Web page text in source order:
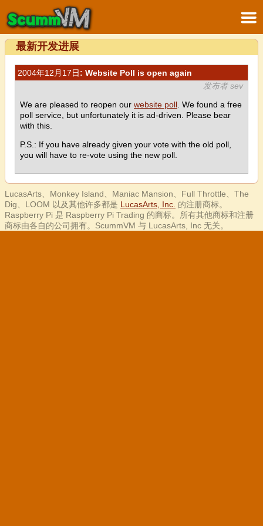
最新开发进展
2004年12月17日: Website Poll is open again
发布者 sev
We are pleased to reopen our website poll . We found a free
poll service, but unfortunately it is ad-driven. Please bear
with this.
P.S.: If you have already given your vote with the old poll,
you will have to re-vote using the new poll.
LucasArts、Monkey Island、Maniac Mansion、Full Throttle、The
Dig、LOOM 以及其他许多都是 LucasArts, Inc. 的注册商标。
Raspberry Pi 是 Raspberry Pi Trading 的商标。所有其他商标和注册
商标由各自的公司拥有。ScummVM 与 LucasArts, Inc 无关。